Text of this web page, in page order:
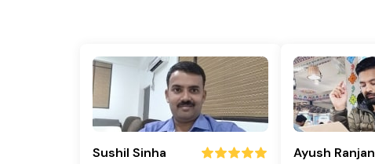
Sushil Sinha Ayush Ranjan